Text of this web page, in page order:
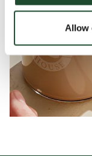
Allow